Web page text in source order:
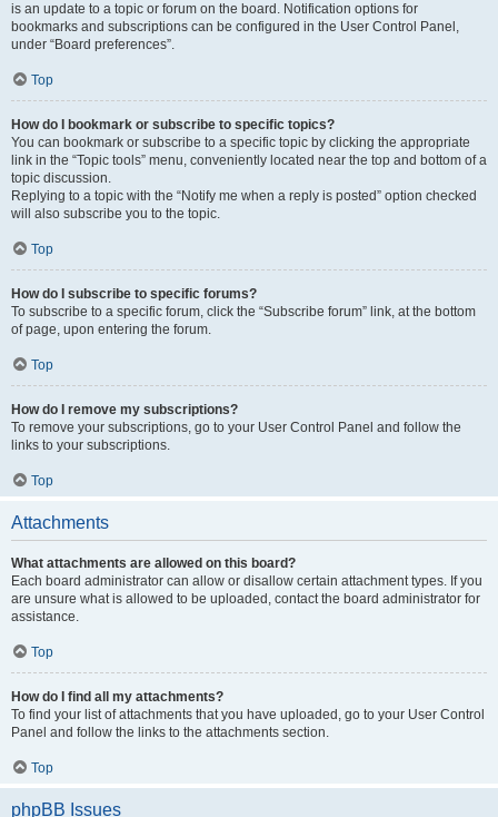
is an update to a topic or forum on the board. Notification options for
bookmarks and subscriptions can be configured in the User Control Panel,
under “Board preferences”.
Top
How do I bookmark or subscribe to specific topics?
You can bookmark or subscribe to a specific topic by clicking the appropriate
link in the “Topic tools” menu, conveniently located near the top and bottom of a
topic discussion.
Replying to a topic with the “Notify me when a reply is posted” option checked
will also subscribe you to the topic.
Top
How do I subscribe to specific forums?
To subscribe to a specific forum, click the “Subscribe forum” link, at the bottom
of page, upon entering the forum.
Top
How do I remove my subscriptions?
To remove your subscriptions, go to your User Control Panel and follow the
links to your subscriptions.
Top
Attachments
What attachments are allowed on this board?
Each board administrator can allow or disallow certain attachment types. If you
are unsure what is allowed to be uploaded, contact the board administrator for
assistance.
Top
How do I find all my attachments?
To find your list of attachments that you have uploaded, go to your User Control
Panel and follow the links to the attachments section.
Top
phpBB Issues